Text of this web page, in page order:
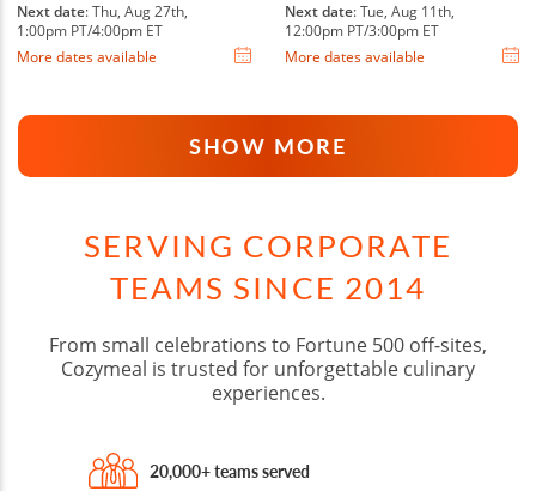
Next date: Thu, Aug 27th,
1:00pm PT/4:00pm ET
More dates available
Next date: Tue, Aug 11th,
12:00pm PT/3:00pm ET
More dates available
SHOW MORE
SERVING CORPORATE
TEAMS SINCE 2014
From small celebrations to Fortune 500 off-sites,
Cozymeal is trusted for unforgettable culinary
experiences.
20,000+ teams served